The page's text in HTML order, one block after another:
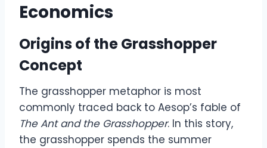
Economics
Origins of the Grasshopper
Concept
The grasshopper metaphor is most
commonly traced back to Aesop’s fable of
The Ant and the Grasshopper. In this story,
the grasshopper spends the summer